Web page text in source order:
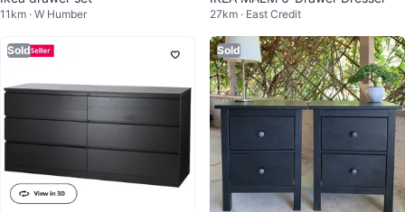
11km · W Humber 27km · East Credit
Sold Sold